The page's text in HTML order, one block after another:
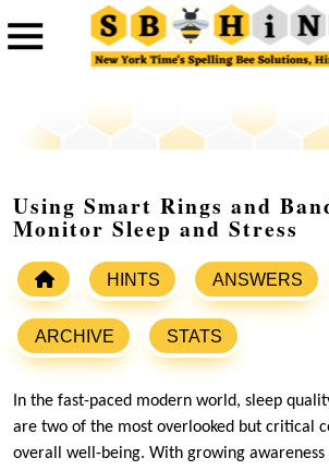
Using Smart Rings and
Monitor Sleep and Stress
HINTS ANSWERS
ARCHIVE STATS
In the fast-paced modern world, sleep
are two of the most overlooked but critical
overall well-being. With growing